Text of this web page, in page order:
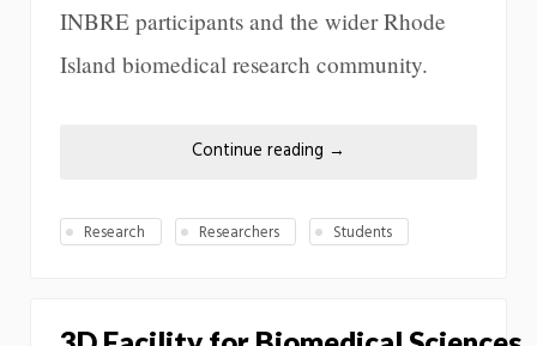
INBRE participants and the wider Rhode
Island biomedical research community.
Continue reading →
Research Researchers Students